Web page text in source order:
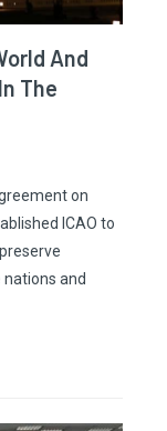
And
The
on
ICAO to
and